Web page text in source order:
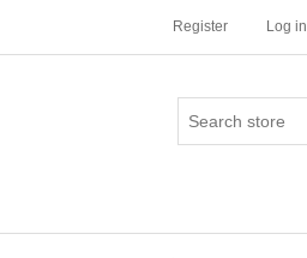
Register Log in